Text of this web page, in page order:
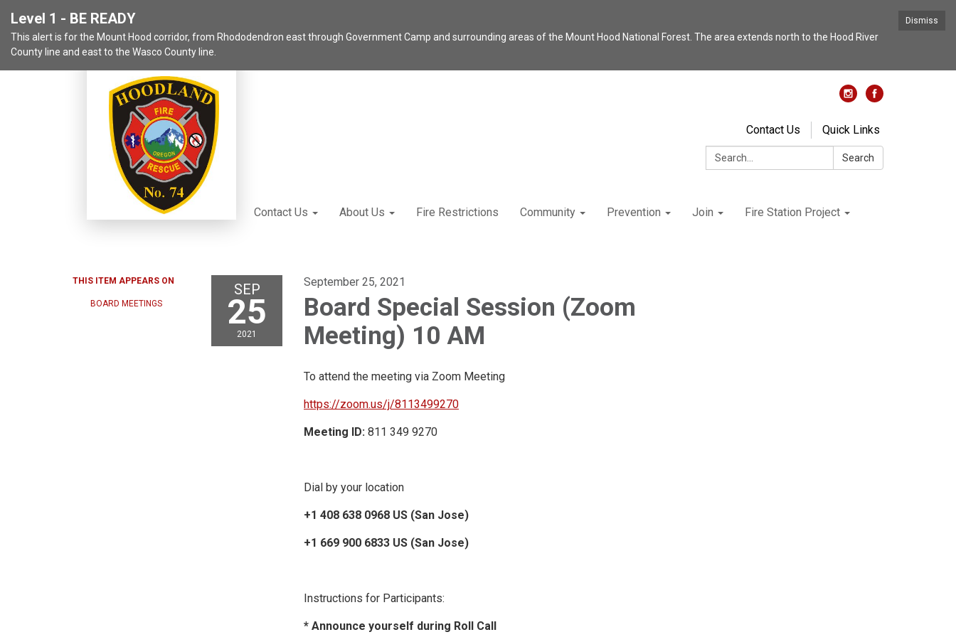
Dismiss
Level 1 - BE READY
This alert is for the Mount Hood corridor, from Rhododendron east through Government Camp and surrounding areas of the Mount Hood National Forest. The area extends north to the Hood River
County line and east to the Wasco County line.
Contact Us
Quick Links
Search:
Search
Contact Us About Us Fire Restrictions Community Prevention Join Fire Station Project
THIS ITEM APPEARS ON
BOARD MEETINGS
SEP
25
2021
September 25, 2021
Board Special Session (Zoom
Meeting) 10 AM
To attend the meeting via Zoom Meeting
https://zoom.us/j/8113499270
Meeting ID: 811 349 9270
Dial by your location
+1 408 638 0968 US (San Jose)
+1 669 900 6833 US (San Jose)
Instructions for Participants:
* Announce yourself during Roll Call